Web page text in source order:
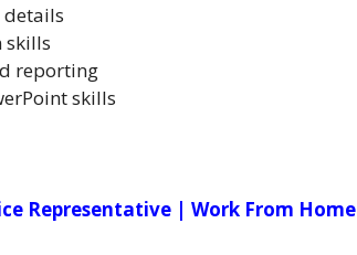
skills
reporting
skills
Representative | Work From Home